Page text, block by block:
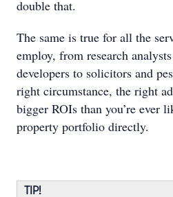
double that.
The same is true for all the
employ, from research
developers to solicitors and
right circumstance, the right
bigger ROIs than you’re ever
property portfolio directly.
TIP!